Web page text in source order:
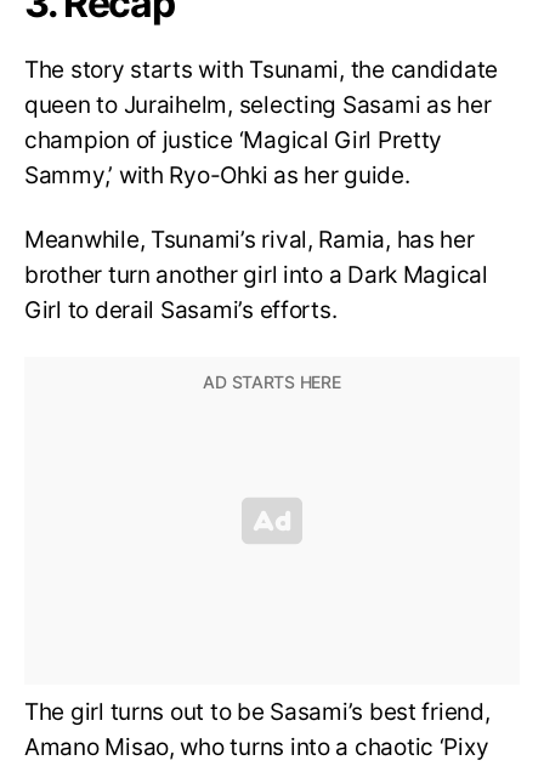
The story starts with Tsunami, the candidate
queen to Juraihelm, selecting Sasami as her
champion of justice ‘Magical Girl Pretty
Sammy,’ with Ryo-Ohki as her guide.
Meanwhile, Tsunami’s rival, Ramia, has her
brother turn another girl into a Dark Magical
Girl to derail Sasami’s efforts.
The girl turns out to be Sasami’s best friend,
Amano Misao, who turns into a chaotic ‘Pixy